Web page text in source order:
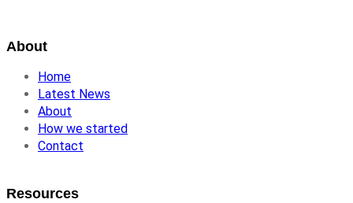
About
Home
Latest News
About
How we started
Contact
Resources